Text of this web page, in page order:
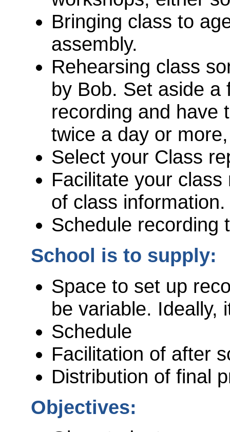
Bringing class to
assembly.
Rehearsing class
by Bob. Set aside a
recording and have
twice a day or
Select your Class
Facilitate your
of class
Schedule recording
School is to supply:
Space to set up
be variable. Ideally,
Schedule
Facilitation of after
Distribution of final
Objectives: